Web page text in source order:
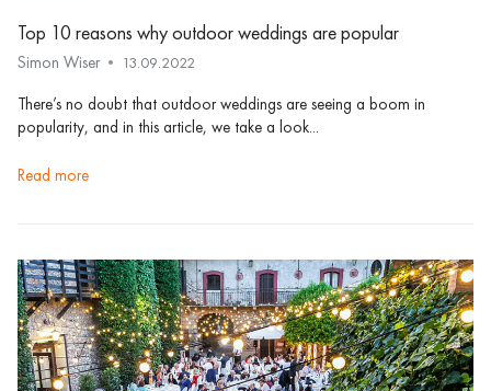
Top 10 reasons why outdoor weddings are popular
Simon Wiser 13.09.2022
There’s no doubt that outdoor weddings are seeing a boom in
popularity, and in this article, we take a look...
read more